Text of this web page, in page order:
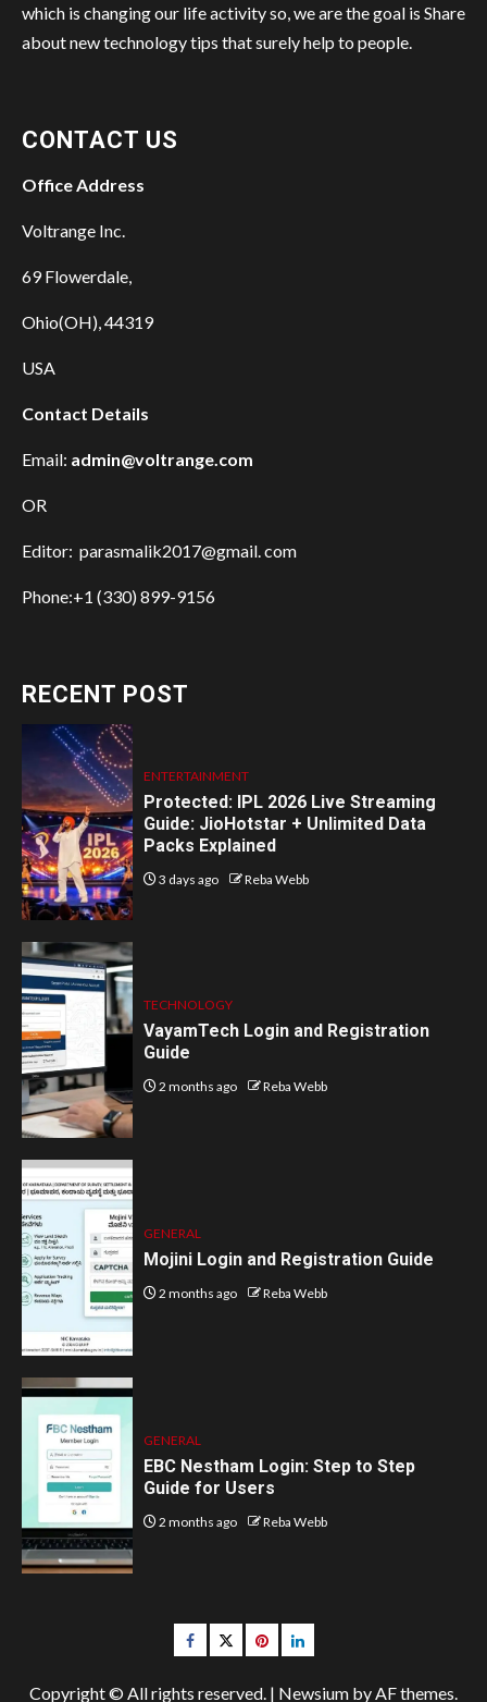
which is changing our life activity so, we are the goal is Share
about new technology tips that surely help to people.
CONTACT US
Office Address
Voltrange Inc.
69 Flowerdale,
Ohio(OH), 44319
USA
Contact Details
Email: admin@voltrange.com
OR
Editor: parasmalik2017@gmail. com
Phone:+1 (330) 899-9156
RECENT POST
ENTERTAINMENT
Protected: IPL 2026 Live Streaming
Guide: JioHotstar + Unlimited Data
Packs Explained
3 days ago Reba Webb
TECHNOLOGY
VayamTech Login and Registration
Guide
2 months ago Reba Webb
GENERAL
Mojini Login and Registration Guide
2 months ago Reba Webb
GENERAL
EBC Nestham Login: Step to Step
Guide for Users
2 months ago Reba Webb
Facebook
Twitterpinterestlinkedin
Copyright © All rights reserved. | Newsium by AF themes.